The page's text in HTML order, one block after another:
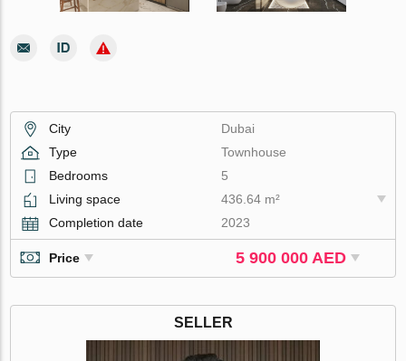
City
Dubai
Type
Townhouse
Bedrooms
5
Living space
436.64 m²
Completion date
2023
Price 5 900 000 AED
SELLER